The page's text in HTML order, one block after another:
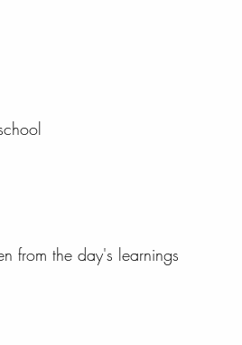
from the day's learnings